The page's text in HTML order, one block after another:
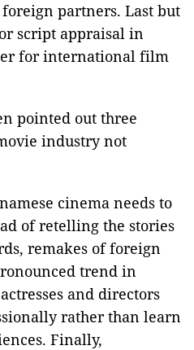
partners. Last but
script appraisal in
for international film
pointed out three
industry not
cinema needs to
of retelling the stories
remakes of foreign
trend in
and directors
rather than learn
Finally,